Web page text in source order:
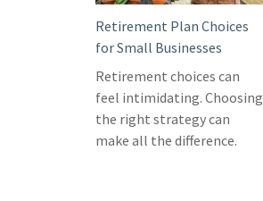
Retirement Plan Choices
for Small Businesses
Retirement choices can
feel intimidating. Choosing
the right strategy can
make all the difference.